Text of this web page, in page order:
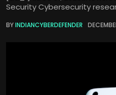
Security Cybersecurity
BYINDIANCYBERDEFENDER